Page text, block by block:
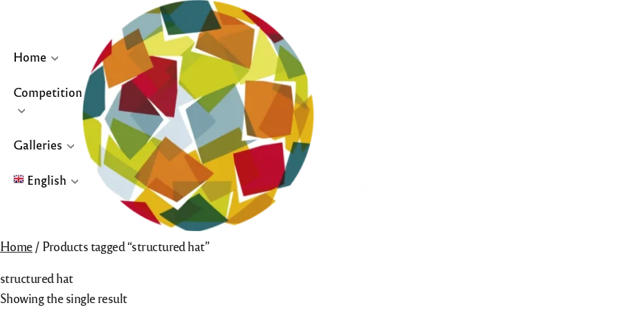
contentHome
… or click site logo for Home Page
Competition
Galleries
Galleries for “Winners & Top 10” and
English
Français
Español
Home/ Products tagged “structured hat”
structured hat
Showing the single result